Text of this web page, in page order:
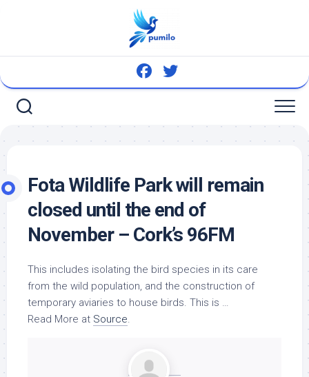
FotaWildlife Park will remain
closed until the end of
November – Cork’s 96FM
This includes isolating the bird species in its care
from the wild population, and the construction of
temporary aviaries to house birds. This is …
Read More at Source.